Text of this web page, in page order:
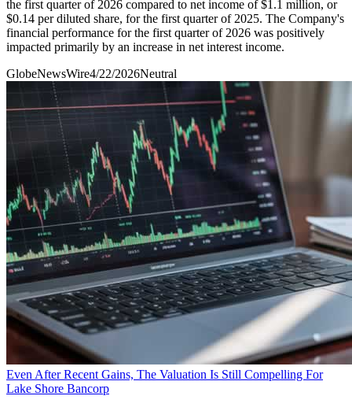
the first quarter of 2026 compared to net income of $1.1 million, or
$0.14 per diluted share, for the first quarter of 2025. The Company's
financial performance for the first quarter of 2026 was positively
impacted primarily by an increase in net interest income.
GlobeNewsWire4/22/2026Neutral
Even After Recent Gains, The Valuation Is Still Compelling For
Lake Shore Bancorp